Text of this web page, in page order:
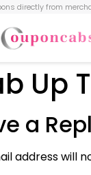
directly from
Up
a
address will